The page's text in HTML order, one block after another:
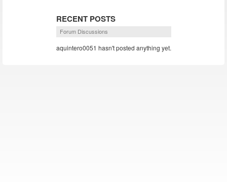
RECENT POSTS
Forum Discussions
aquintero0051 hasn't posted anything yet.